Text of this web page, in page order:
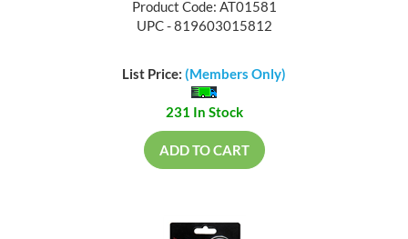
Product Code: AT01581
UPC - 819603015812
List Price: (Members Only)
231 In Stock
ADD TO CART